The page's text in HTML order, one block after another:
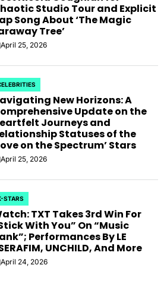
Studio Tour and Explicit
Song About ‘The Magic
Tree’
April 25, 2026
New Horizons: A
Update on the
Journeys and
Statuses of the
on the Spectrum’ Stars
April 25, 2026
STARS
TXT Takes 3rd Win For
With You” On “Music
Performances By LE
UNCHILD, And More
April 24, 2026